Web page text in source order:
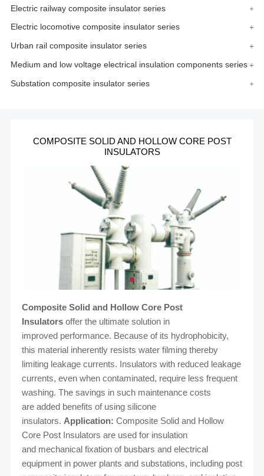
Electric railway composite insulator series
Electric locomotive composite insulator series
Urban rail composite insulator series
Medium and low voltage electrical insulation components series
Substation composite insulator series
COMPOSITE SOLID AND HOLLOW CORE POST
INSULATORS
Composite Solid and Hollow Core Post
Insulators offer the ultimate solution in
improved performance. Because of its hydrophobicity,
this material inherently resists water filming thereby
limiting leakage currents. Insulators with reduced leakage
currents, even when contaminated, require less frequent
washing. The savings in such maintenance costs
are added benefits of using silicone
insulators. Application: Composite Solid and Hollow
Core Post Insulators are used for insulation
and mechanical fixation of busbars and electrical
equipment in power plants and substations, including post